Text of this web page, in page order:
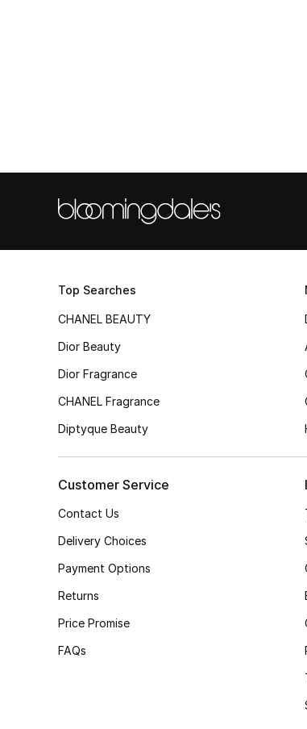
Top Searches
CHANEL BEAUTY
Dior Beauty
Dior Fragrance
CHANEL Fragrance
Diptyque Beauty
Customer Service
Contact Us
Delivery Choices
Payment Options
Returns
Price Promise
FAQs